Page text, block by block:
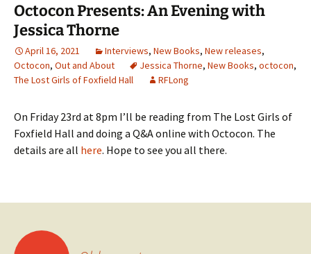
Octocon Presents: An Evening with
Jessica Thorne
April 16, 2021 Interviews, New Books, New releases,
Octocon, Out and About Jessica Thorne, New Books, octocon,
The Lost Girls of Foxfield Hall
RFLong
On Friday 23rd at 8pm I’ll be reading from The Lost Girls of
Foxfield Hall and doing a Q&A online with Octocon. The
details are all here. Hope to see you all there.